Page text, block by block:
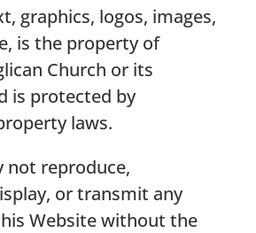
graphics, logos, images,
is the property of
Church or its
is protected by
laws.
not reproduce,
or transmit any
Website without the